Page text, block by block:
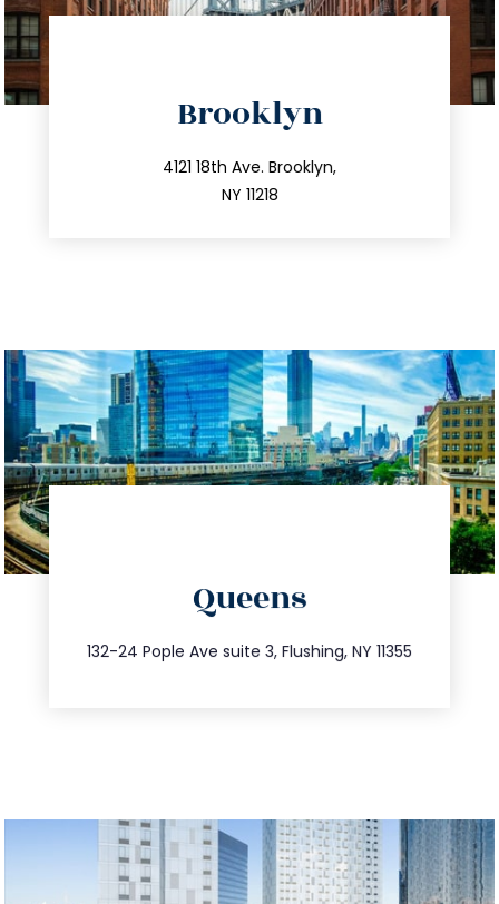
Brooklyn
4121 18th Ave. Brooklyn,
NY 11218
212.596.7039
info@trustsandestate.com
Queens
132-24 Pople Ave suite 3, Flushing, NY 11355
347.809.5539
info@trustsandestate.com